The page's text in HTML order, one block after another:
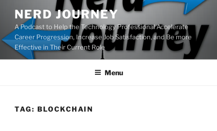
content
NERD JOURNEY
A Podcast to Help the Technology Professional Accelerate
Career Progression, Increase Job Satisfaction, and Be more
Effective in Their Current Role
Menu
TAG: BLOCKCHAIN